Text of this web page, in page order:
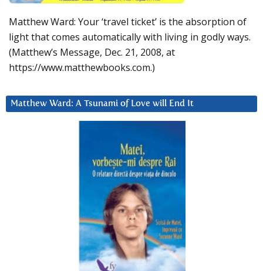
Matthew Ward: Your ‘travel ticket’ is the absorption of
light that comes automatically with living in godly ways.
(Matthew’s Message, Dec. 21, 2008, at
https://www.matthewbooks.com.)
Matthew Ward: A Tsunami of Love will End It